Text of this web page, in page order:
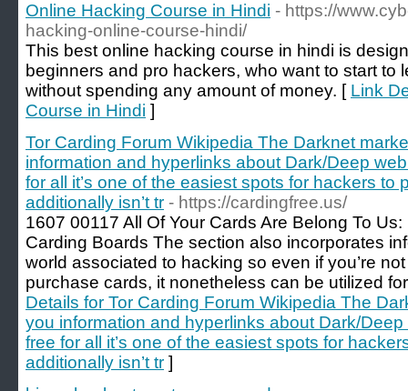
Online Hacking Course in Hindi - https://
hacking-online-course-hindi/
This best online hacking course in hindi is
beginners and pro hackers, who want to start to
without spending any amount of money. [ Link
Course in Hindi ]
Tor Carding Forum Wikipedia The Darknet
information and hyperlinks about Dark/Deep
for all it’s one of the easiest spots for hackers to
additionally isn’t tr - https://cardingfree.us/
1607 00117 All Of Your Cards Are Belong To
Carding Boards The section also incorporates
world associated to hacking so even if you’re
purchase cards, it nonetheless can be utilized
Details for Tor Carding Forum Wikipedia The
you information and hyperlinks about Dark/Deep
free for all it’s one of the easiest spots for
additionally isn’t tr ]